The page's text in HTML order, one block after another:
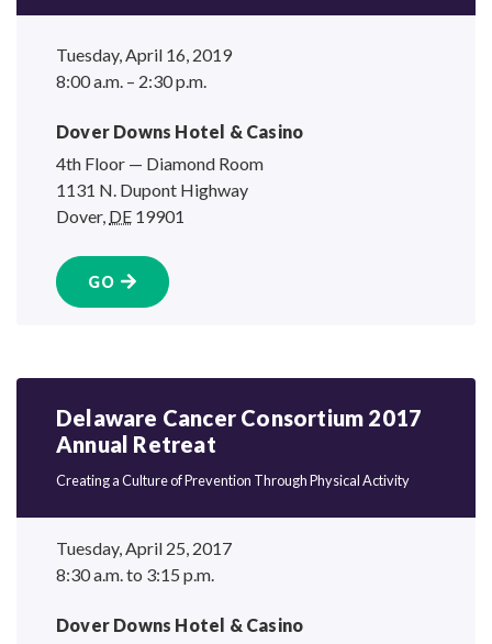
Tuesday, April 16, 2019
8:00 a.m. – 2:30 p.m.
Dover Downs Hotel & Casino
4th Floor — Diamond Room
1131 N. Dupont Highway
Dover, DE 19901
GO
Delaware Cancer Consortium 2017
Annual Retreat
Creating a Culture of Prevention Through Physical Activity
Tuesday, April 25, 2017
8:30 a.m. to 3:15 p.m.
Dover Downs Hotel & Casino